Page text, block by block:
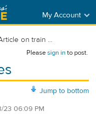
My Account
on train ...
Pleasesign into post.
Jump to bottom
23 06:09 PM